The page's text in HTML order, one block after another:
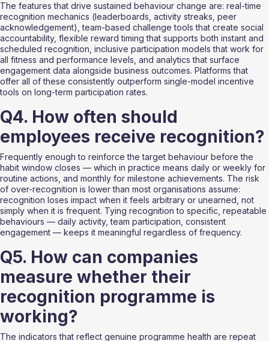
The features that drive sustained behaviour change are: real-time
recognition mechanics (leaderboards, activity streaks, peer
acknowledgement), team-based challenge tools that create social
accountability, flexible reward timing that supports both instant and
scheduled recognition, inclusive participation models that work for
all fitness and performance levels, and analytics that surface
engagement data alongside business outcomes. Platforms that
offer all of these consistently outperform single-model incentive
tools on long-term participation rates.
Q4. How often should
employees receive recognition?
Frequently enough to reinforce the target behaviour before the
habit window closes — which in practice means daily or weekly for
routine actions, and monthly for milestone achievements. The risk
of over-recognition is lower than most organisations assume:
recognition loses impact when it feels arbitrary or unearned, not
simply when it is frequent. Tying recognition to specific, repeatable
behaviours — daily activity, team participation, consistent
engagement — keeps it meaningful regardless of frequency.
Q5. How can companies
measure whether their
recognition programme is
working?
The indicators that reflect genuine programme health are repeat